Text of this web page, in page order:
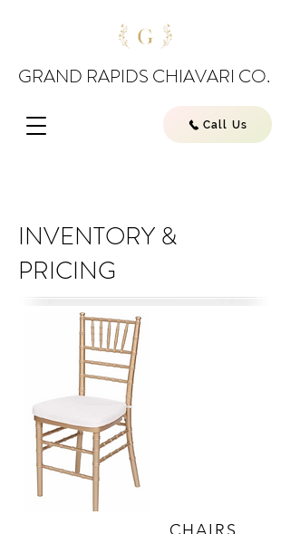
GRAND RAPIDS CHIAVARI CO.
Call Us
INVENTORY &
PRICING
CHAIRS